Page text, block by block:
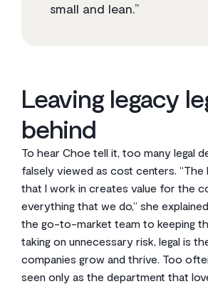
small and lean.”
Leaving legacy
behind
To hear Choe tell it, too many legal
falsely viewed as cost centers. “The
that I work in creates value for the
everything that we do,” she
the go-to-market team to keeping
taking on unnecessary risk, legal is
companies grow and thrive. Too
seen only as the department that